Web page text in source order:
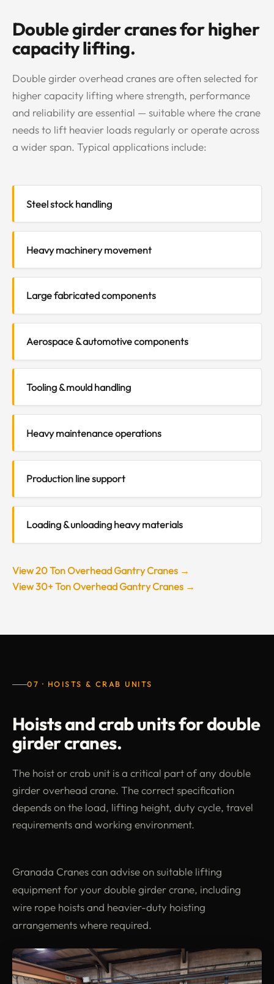
Double girder cranes for higher
capacity lifting.
Double girder overhead cranes are often selected for
higher capacity lifting where strength, performance
and reliability are essential — suitable where the crane
needs to lift heavier loads regularly or operate across
a wider span. Typical applications include:
Steel stock handling
Heavy machinery movement
Large fabricated components
Aerospace & automotive components
Tooling & mould handling
Heavy maintenance operations
Production line support
Loading & unloading heavy materials
View 20 Ton Overhead Gantry Cranes →
View 30+ Ton Overhead Gantry Cranes →
07 · HOISTS & CRAB UNITS
Hoists and crab units for double
girder cranes.
The hoist or crab unit is a critical part of any double
girder overhead crane. The correct specification
depends on the load, lifting height, duty cycle, travel
requirements and working environment.
Granada Cranes can advise on suitable lifting
equipment for your double girder crane, including
wire rope hoists and heavier-duty hoisting
arrangements where required.